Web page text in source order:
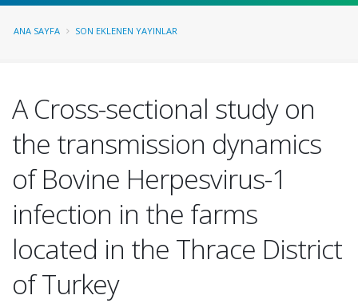
ANA SAYFA SON EKLENEN YAYINLAR
A Cross-sectional study on
the transmission dynamics
of Bovine Herpesvirus-1
infection in the farms
located in the Thrace District
of Turkey